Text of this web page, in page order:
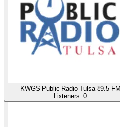
KWGS Public Radio Tulsa 89.5 FM
Listeners: 0